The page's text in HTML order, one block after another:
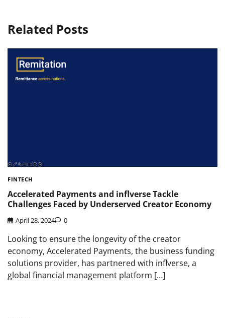
Related Posts
FINTECH
Accelerated Payments and inflverse Tackle
Challenges Faced by Underserved Creator Economy
April 28, 2024 0
Looking to ensure the longevity of the creator
economy, Accelerated Payments, the business funding
solutions provider, has partnered with inflverse, a
global financial management platform […]